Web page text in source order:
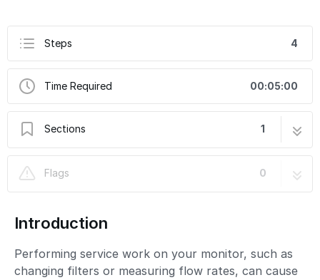
Steps 4
Time Required 00:05:00
Sections 1
Flags
0
Introduction
Performing service work on your monitor, such as
changing filters or measuring flow rates, can cause